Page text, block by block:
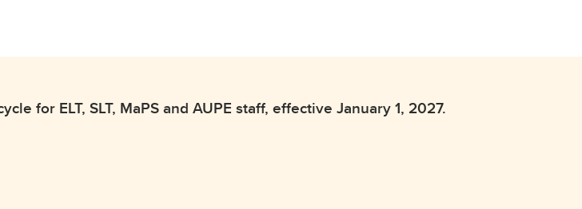
for ELT, SLT, MaPS and AUPE staff, effective January 1, 2027.